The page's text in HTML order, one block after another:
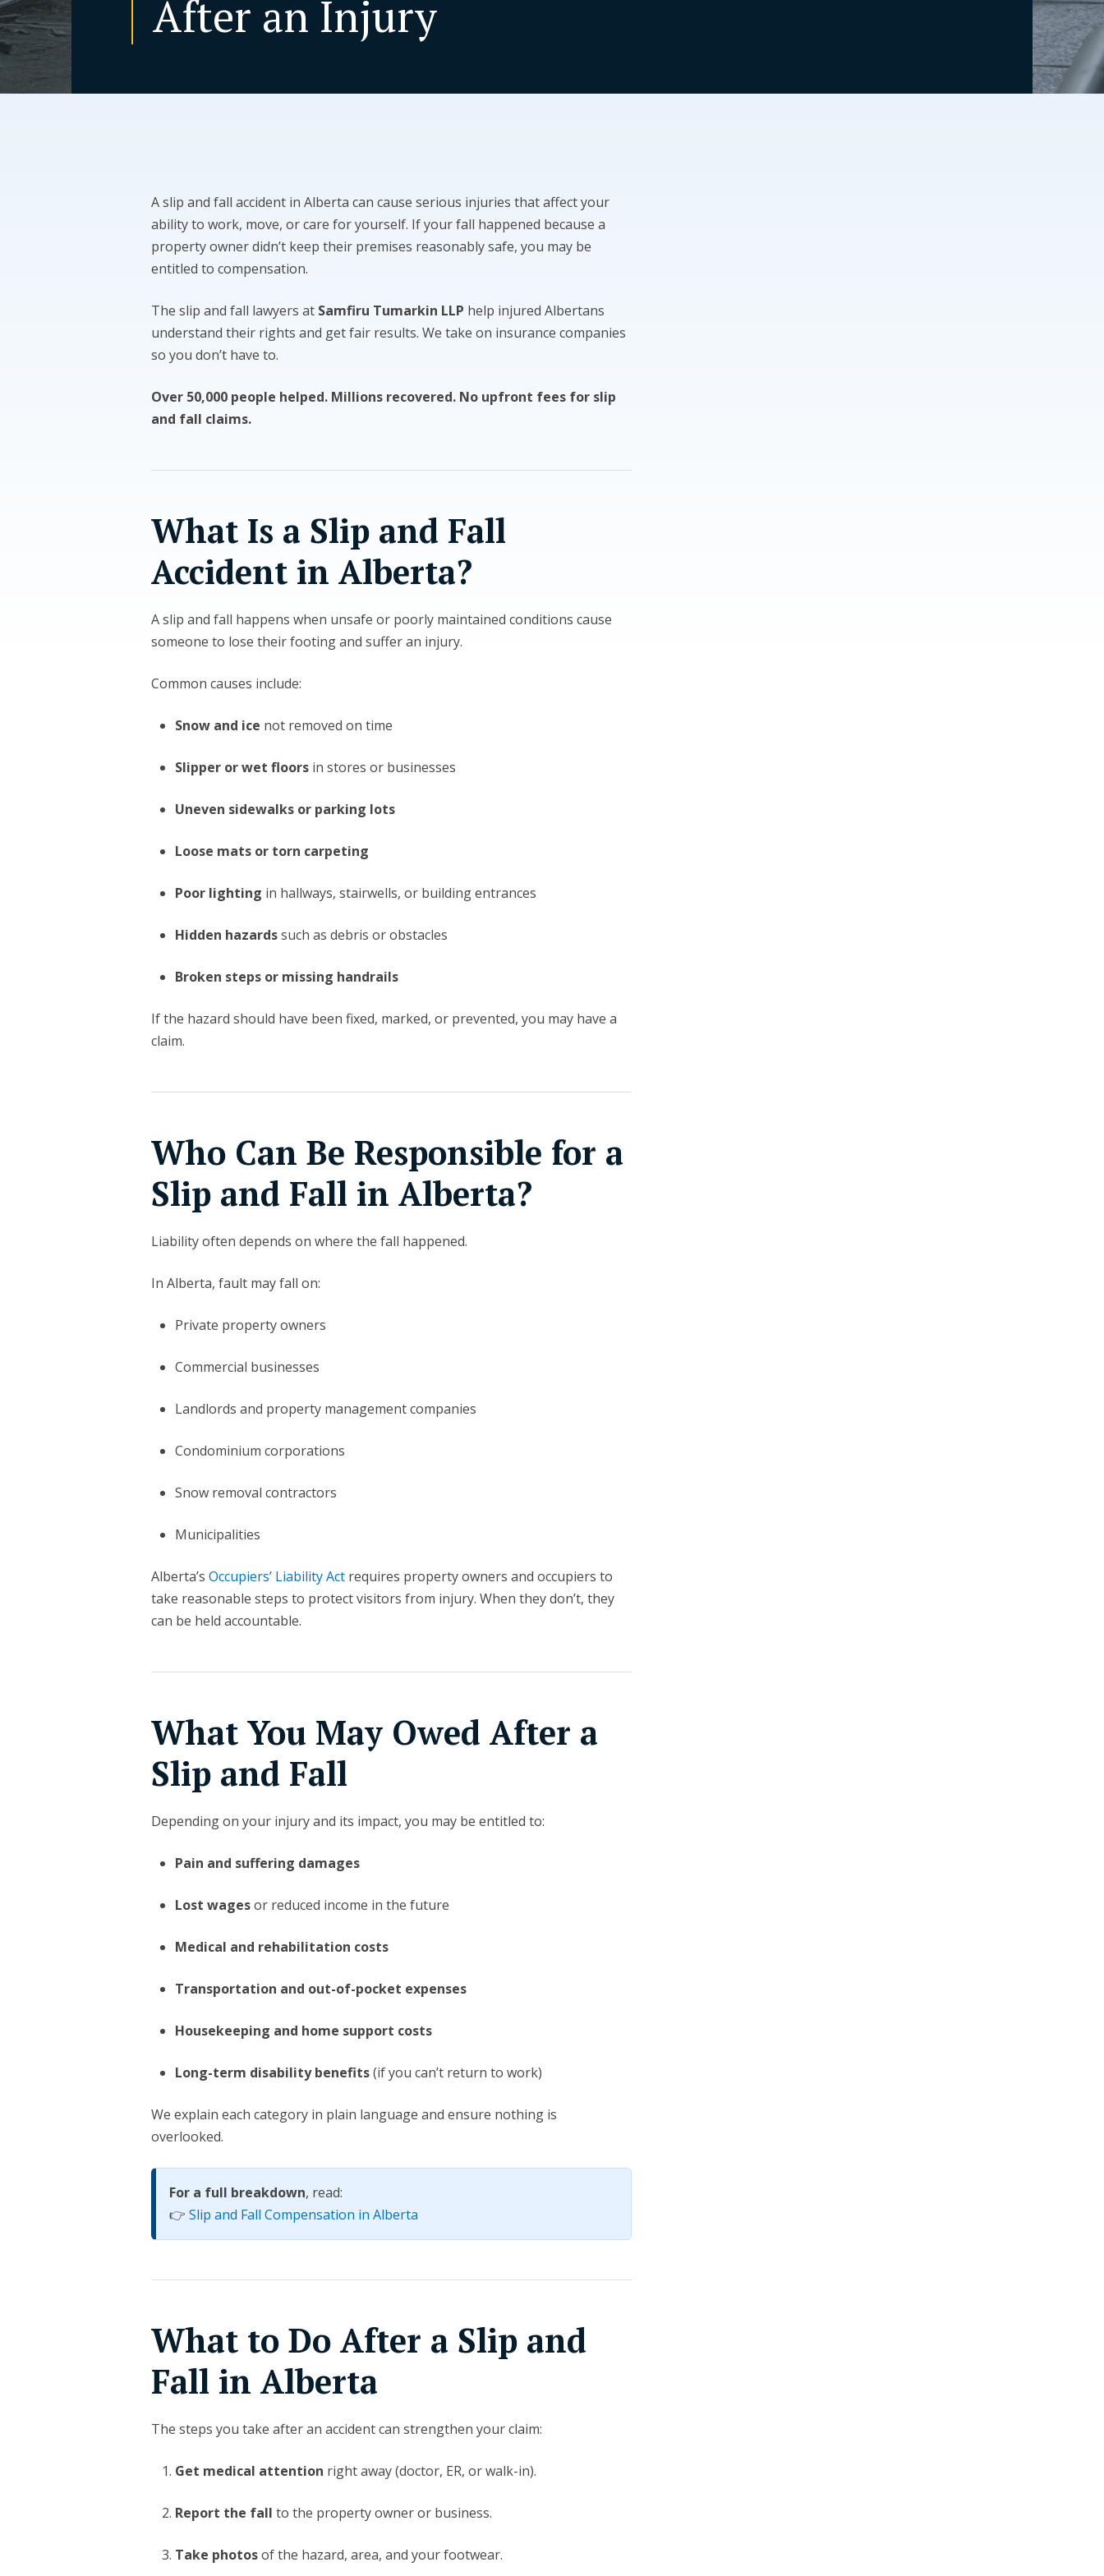
After an Injury
A slip and fall accident in Alberta can cause serious injuries that affect your
ability to work, move, or care for yourself. If your fall happened because a
property owner didn’t keep their premises reasonably safe, you may be
entitled to compensation.
The slip and fall lawyers at Samfiru Tumarkin LLP help injured Albertans
understand their rights and get fair results. We take on insurance companies
so you don’t have to.
Over 50,000 people helped. Millions recovered. No upfront fees for slip
and fall claims.
What Is a Slip and Fall
Accident in Alberta?
A slip and fall happens when unsafe or poorly maintained conditions cause
someone to lose their footing and suffer an injury.
Common causes include:
Snow and ice not removed on time
Slipper or wet floors in stores or businesses
Uneven sidewalks or parking lots
Loose mats or torn carpeting
Poor lighting in hallways, stairwells, or building entrances
Hidden hazardssuch as debris or obstacles
Broken steps or missing handrails
If the hazard should have been fixed, marked, or prevented, you may have a
claim.
Who Can Be Responsible for a
Slip and Fall in Alberta?
Liability often depends on where the fall happened.
In Alberta, fault may fall on:
Private property owners
Commercial businesses
Landlords and property management companies
Condominium corporations
Snow removal contractors
Municipalities
Alberta’sOccupiers’ Liability Act requires property owners and occupiers to
take reasonable steps to protect visitors from injury. When they don’t, they
can be held accountable.
What You May Owed After a
Slip and Fall
Depending on your injury and its impact, you may be entitled to:
Pain and suffering damages
Lost wagesor reduced income in the future
Medical and rehabilitation costs
Transportation and out-of-pocket expenses
Housekeeping and home support costs
Long-term disability benefits(if you can’t return to work)
We explain each category in plain language and ensure nothing is
overlooked.
For a full breakdown, read:
👉Slip and Fall Compensation in Alberta
What to Do After a Slip and
Fall in Alberta
The steps you take after an accident can strengthen your claim:
Get medical attention right away (doctor, ER, or walk-in).
Report the fall to the property owner or business.
Take photosof the hazard, area, and your footwear.